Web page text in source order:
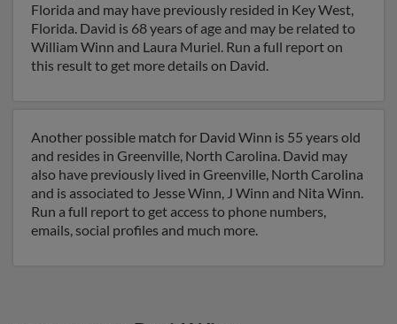
Florida and may have previously resided in Key West,
Florida. David is 68 years of age and may be related to
William Winn and Laura Muriel. Run a full report on
this result to get more details on David.
Another possible match for David Winn is 55 years old
and resides in Greenville, North Carolina. David may
also have previously lived in Greenville, North Carolina
and is associated to Jesse Winn, J Winn and Nita Winn.
Run a full report to get access to phone numbers,
emails, social profiles and much more.